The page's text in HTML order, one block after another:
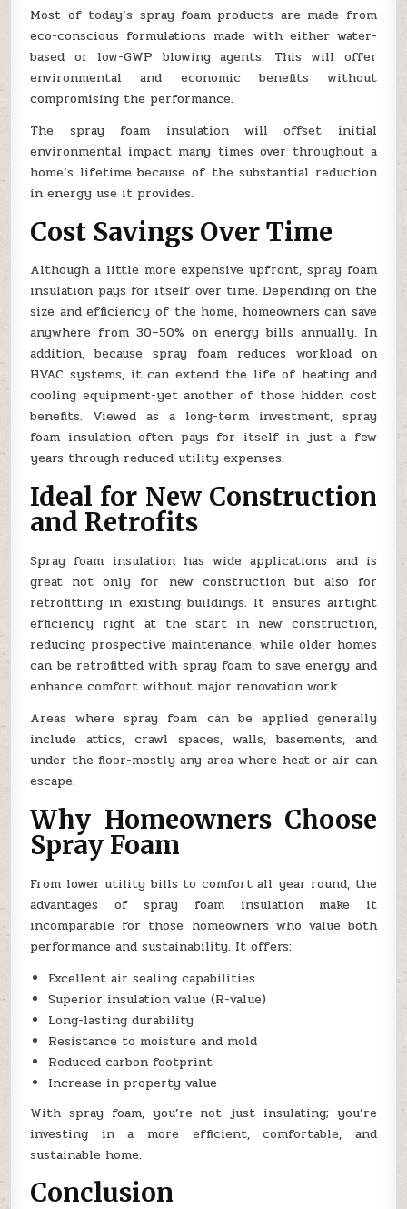
Most of today’s spray foam products are made from
eco-conscious formulations made with either water-
based or low-GWP blowing agents. This will offer
environmental and economic benefits without
compromising the performance.
The spray foam insulation will offset initial
environmental impact many times over throughout a
home’s lifetime because of the substantial reduction
in energy use it provides.
Cost Savings Over Time
Although a little more expensive upfront, spray foam
insulation pays for itself over time. Depending on the
size and efficiency of the home, homeowners can save
anywhere from 30–50% on energy bills annually. In
addition, because spray foam reduces workload on
HVAC systems, it can extend the life of heating and
cooling equipment-yet another of those hidden cost
benefits. Viewed as a long-term investment, spray
foam insulation often pays for itself in just a few
years through reduced utility expenses.
Ideal for New Construction
and Retrofits
Spray foam insulation has wide applications and is
great not only for new construction but also for
retrofitting in existing buildings. It ensures airtight
efficiency right at the start in new construction,
reducing prospective maintenance, while older homes
can be retrofitted with spray foam to save energy and
enhance comfort without major renovation work.
Areas where spray foam can be applied generally
include attics, crawl spaces, walls, basements, and
under the floor-mostly any area where heat or air can
escape.
Why Homeowners Choose
Spray Foam
From lower utility bills to comfort all year round, the
advantages of spray foam insulation make it
incomparable for those homeowners who value both
performance and sustainability. It offers:
Excellent air sealing capabilities
Superior insulation value (R-value)
Long-lasting durability
Resistance to moisture and mold
Reduced carbon footprint
Increase in property value
With spray foam, you’re not just insulating; you’re
investing in a more efficient, comfortable, and
sustainable home.
Conclusion